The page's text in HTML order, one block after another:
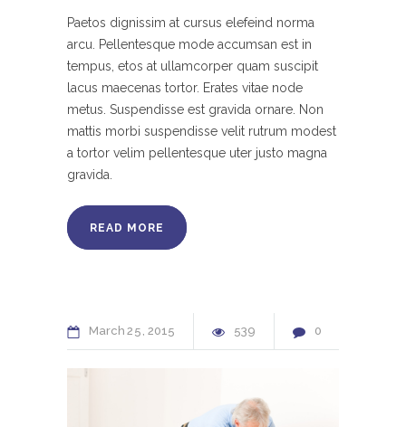
Paetos dignissim at cursus elefeind norma
arcu. Pellentesque mode accumsan est in
tempus, etos at ullamcorper quam suscipit
lacus maecenas tortor. Erates vitae node
metus. Suspendisse est gravida ornare. Non
mattis morbi suspendisse velit rutrum modest
a tortor velim pellentesque uter justo magna
gravida.
READ MORE
March 25 2015 539 0